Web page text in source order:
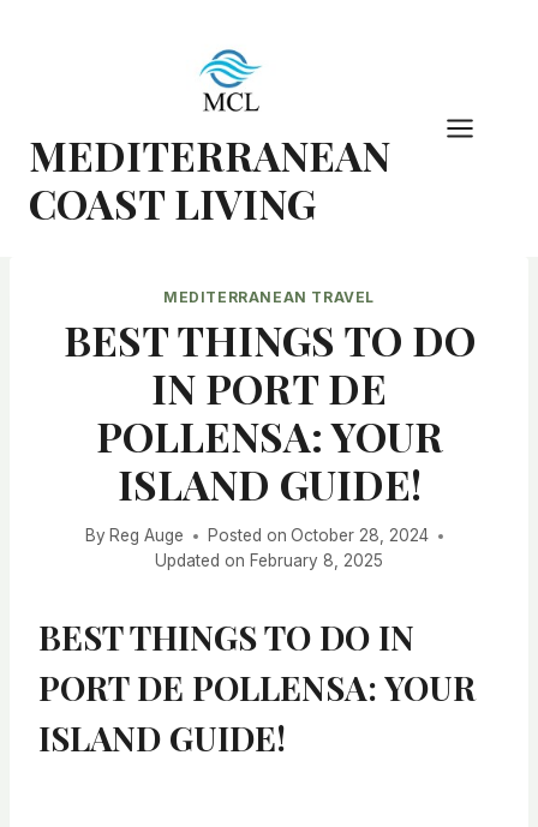
MEDITERRANEAN
COAST LIVING
MEDITERRANEAN TRAVEL
BEST THINGS TO DO
IN PORT DE
POLLENSA: YOUR
ISLAND GUIDE!
By Reg Auge Posted on October 28, 2024
Updated on February 8, 2025
BEST THINGS TO DO IN
PORT DE POLLENSA: YOUR
ISLAND GUIDE!